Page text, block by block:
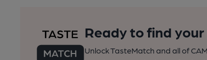
Ready to find
Unlock TasteMatch and all of